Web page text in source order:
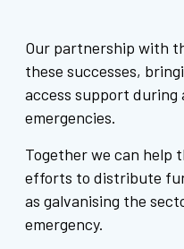
Our partnership with
these successes,
access support during
emergencies.
Together we can help
efforts to distribute
as galvanising the
emergency.